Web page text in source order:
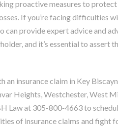
proactive measures to
If you’re facing difficulties
can provide expert advice and
and it’s essential to
an insurance claim in Key
Heights, Westchester, West
Law at 305-800-4663 to
of insurance claims and fight